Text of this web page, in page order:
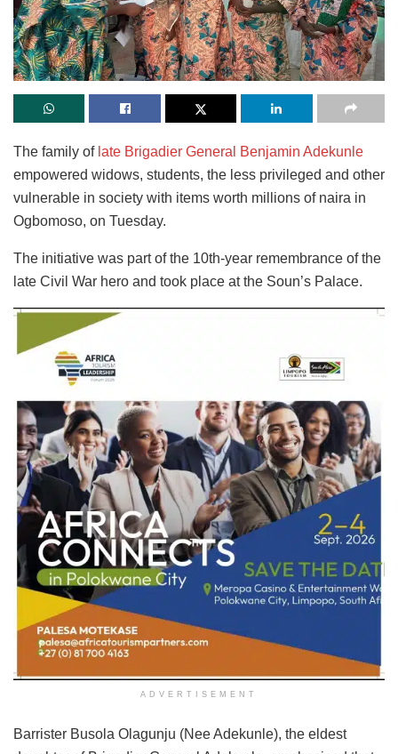
The family of late Brigadier General Benjamin Adekunle
empowered widows, students, the less privileged and other
vulnerable in society with items worth millions of naira in
Ogbomoso, on Tuesday.
The initiative was part of the 10th-year remembrance of the
late Civil War hero and took place at the Soun’s Palace.
ADVERTISEMENT
Barrister Busola Olagunju (Nee Adekunle), the eldest